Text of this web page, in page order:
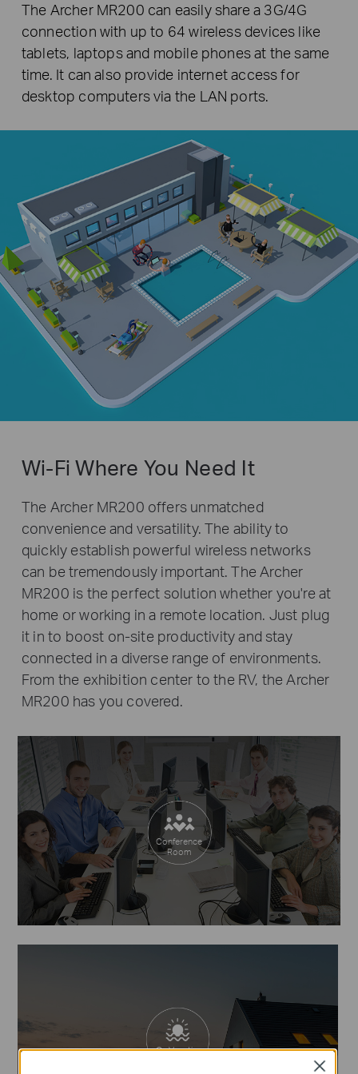
The Archer MR200 can easily share a 3G/4G
connection with up to 64 wireless devices like
tablets, laptops and mobile phones at the same
time. It can also provide internet access for
desktop computers via the LAN ports.
Wi-Fi Where You Need It
The Archer MR200 offers unmatched
convenience and versatility. The ability to
quickly establish powerful wireless networks
can be tremendously important. The Archer
MR200 is the perfect solution whether you're at
home or working in a remote location. Just plug
it in to boost on-site productivity and stay
connected in a diverse range of environments.
From the exhibition center to the RV, the Archer
MR200 has you covered.
Conference
Room
On Vacation
Close